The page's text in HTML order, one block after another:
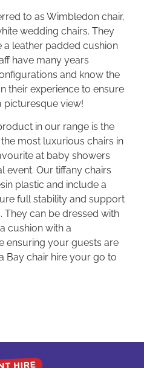
to as Wimbledon chair,
wedding chairs. They
leather padded cushion
have many years
and know the
their experience to ensure
picturesque view!
in our range is the
most luxurious chairs in
at baby showers
event. Our tiffany chairs
plastic and include a
full stability and support
They can be dressed with
cushion with a
ensuring your guests are
Bay chair hire your go to